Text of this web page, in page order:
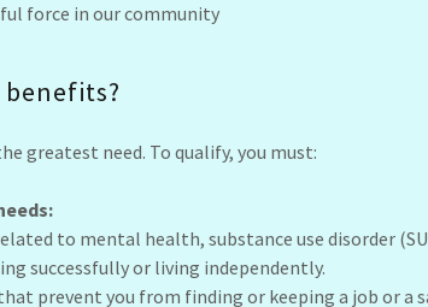
force in our community
benefits?
greatest need. To qualify, you must:
to mental health, substance use disorder
successfully or living independently.
prevent you from finding or keeping a job or a